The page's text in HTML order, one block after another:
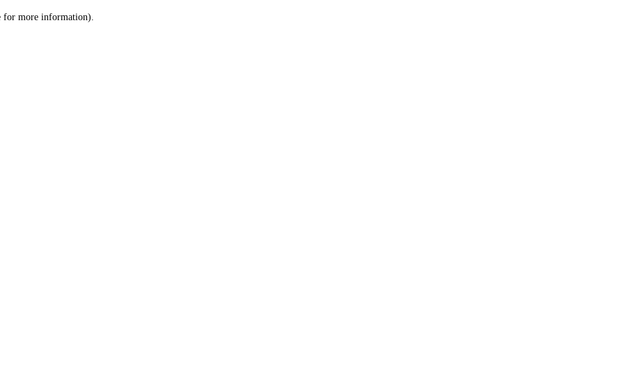
for more information).